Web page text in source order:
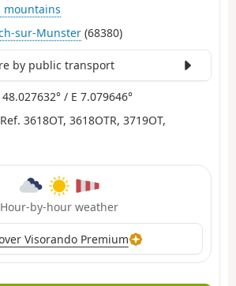
mountains
sur-Munster (68380)
by public transport
/ E 7.079646°
Ref. 3618OT, 3618OTR, 3719OT,
Hour-by-hour weather
Visorando Premium